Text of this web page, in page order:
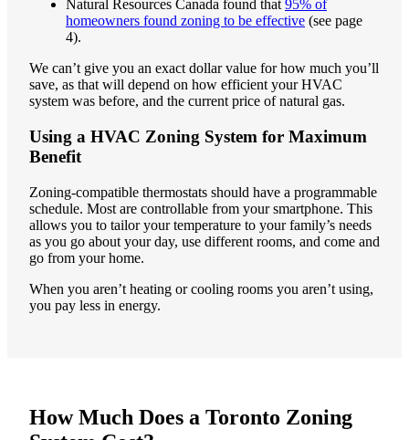
Natural Resources Canada found that 95% of
homeowners found zoning to be effective (see page
4).
We can’t give you an exact dollar value for how much you’ll
save, as that will depend on how efficient your HVAC
system was before, and the current price of natural gas.
Using a HVAC Zoning System for Maximum
Benefit
Zoning-compatible thermostats should have a programmable
schedule. Most are controllable from your smartphone. This
allows you to tailor your temperature to your family’s needs
as you go about your day, use different rooms, and come and
go from your home.
When you aren’t heating or cooling rooms you aren’t using,
you pay less in energy.
How Much Does a Toronto Zoning